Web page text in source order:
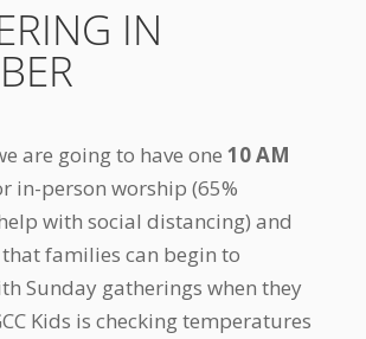
IN
are going to have one 10 AM
in-person worship (65%
with social distancing) and
that families can begin to
Sunday gatherings when they
Kids is checking temperatures